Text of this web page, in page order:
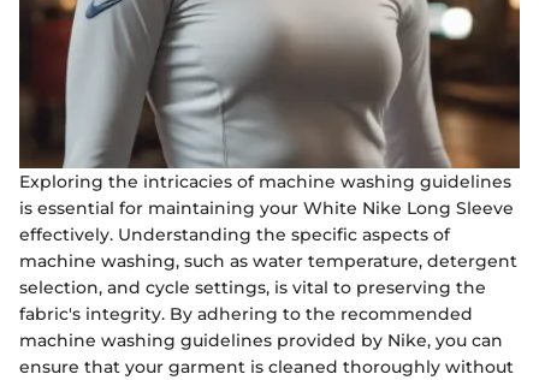
Exploring the intricacies of machine washing guidelines
is essential for maintaining your White Nike Long Sleeve
effectively. Understanding the specific aspects of
machine washing, such as water temperature, detergent
selection, and cycle settings, is vital to preserving the
fabric's integrity. By adhering to the recommended
machine washing guidelines provided by Nike, you can
ensure that your garment is cleaned thoroughly without